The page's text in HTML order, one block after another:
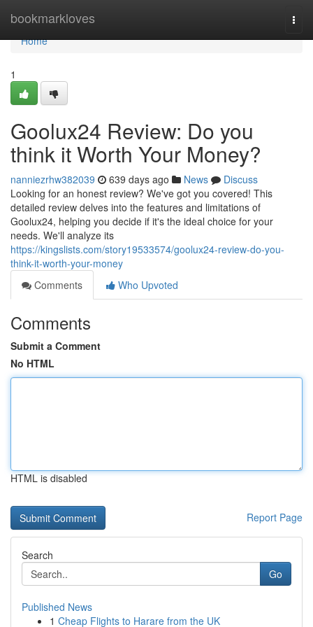
bookmarkloves
Home
Home
1
Goolux24 Review: Do you
think it Worth Your Money?
nanniezrhw382039 639 days ago News
Discuss
Looking for an honest review? We've got you covered! This
detailed review delves into the features and limitations of
Goolux24, helping you decide if it's the ideal choice for your
needs. We'll analyze its
https://kingslists.com/story19533574/goolux24-review-do-you-
think-it-worth-your-money
Comments
Who Upvoted
Comments
Submit a Comment
No HTML
HTML is disabled
Report Page
Search
Go
Published News
1 Cheap Flights to Harare from the UK